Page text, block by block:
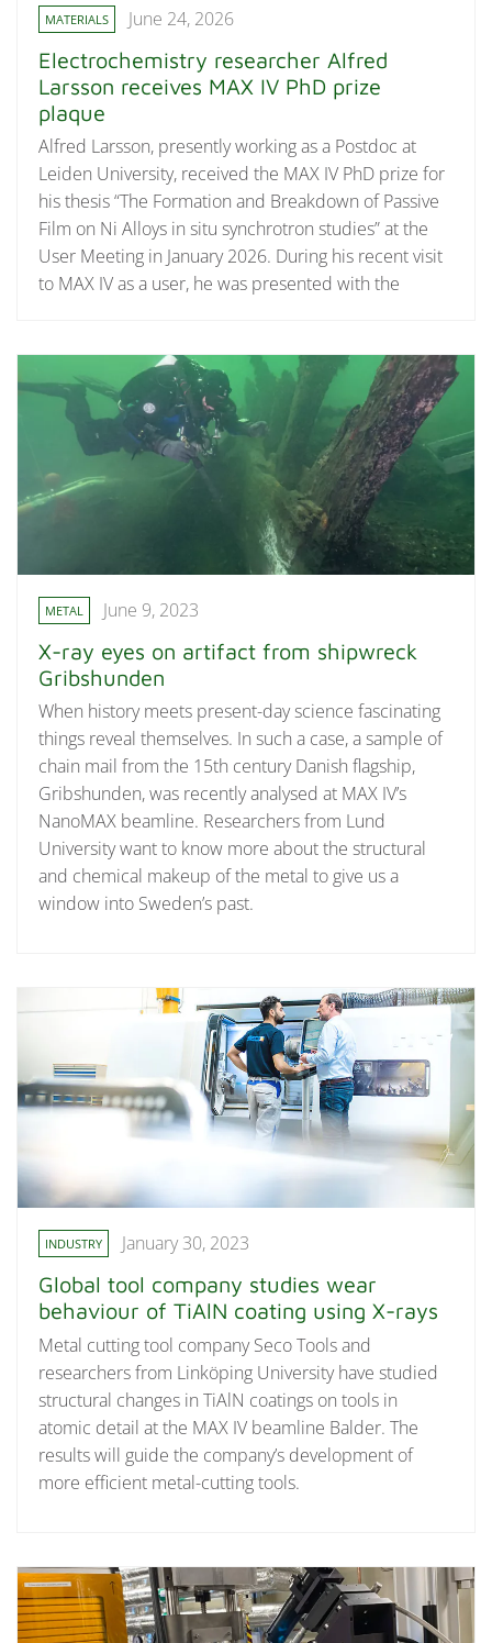
MATERIALS June 24, 2026
Electrochemistry researcher Alfred
Larsson receives MAX IV PhD prize
plaque
Alfred Larsson, presently working as a Postdoc at
Leiden University, received the MAX IV PhD prize for
his thesis “The Formation and Breakdown of Passive
Film on Ni Alloys in situ synchrotron studies” at the
User Meeting in January 2026. During his recent visit
to MAX IV as a user, he was presented with the
METAL June 9, 2023
X-ray eyes on artifact from shipwreck
Gribshunden
When history meets present-day science fascinating
things reveal themselves. In such a case, a sample of
chain mail from the 15th century Danish flagship,
Gribshunden, was recently analysed at MAX IV’s
NanoMAX beamline. Researchers from Lund
University want to know more about the structural
and chemical makeup of the metal to give us a
window into Sweden’s past.
INDUSTRY January 30, 2023
Global tool company studies wear
behaviour of TiAlN coating using X-rays
Metal cutting tool company Seco Tools and
researchers from Linköping University have studied
structural changes in TiAlN coatings on tools in
atomic detail at the MAX IV beamline Balder. The
results will guide the company’s development of
more efficient metal-cutting tools.